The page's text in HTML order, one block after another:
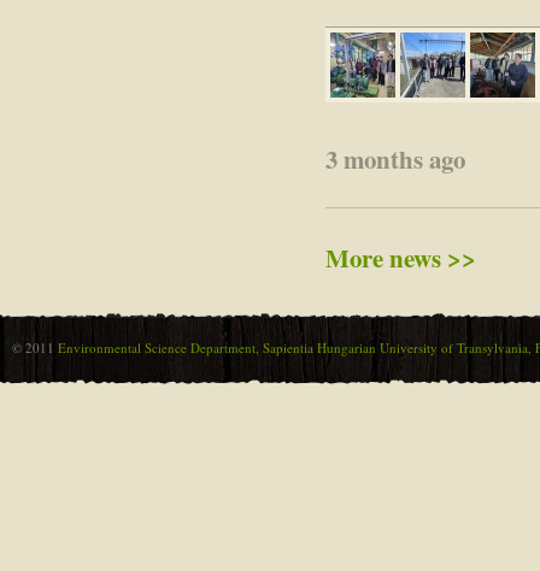
3 months ago
More news >>
© 2011 Environmental Science Department, Sapientia Hungarian University of Transylvania,